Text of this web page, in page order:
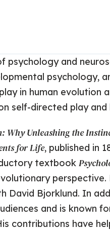
psychology and
psychology,
in human evolution
self-directed play and
Why Unleashing the
for Life, published in
textbook
David Bjorklund. In
and is known
contributions have